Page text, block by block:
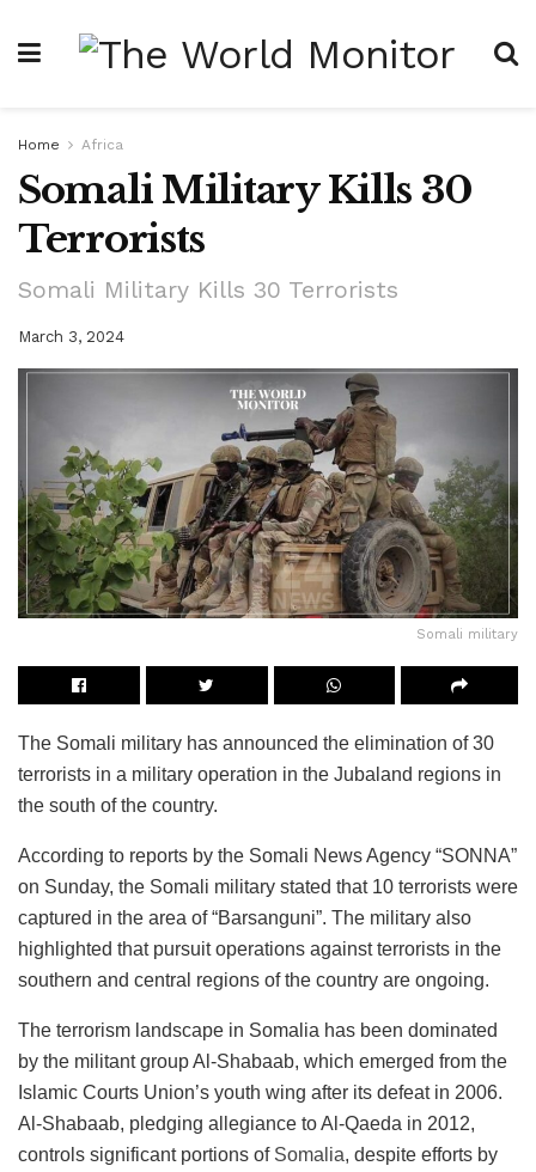
Home Africa
Somali Military Kills 30
Terrorists
Somali Military Kills 30 Terrorists
March 3, 2024
Somali military
The Somali military has announced the elimination of 30
terrorists in a military operation in the Jubaland regions in
the south of the country.
According to reports by the Somali News Agency “SONNA”
on Sunday, the Somali military stated that 10 terrorists were
captured in the area of “Barsanguni”. The military also
highlighted that pursuit operations against terrorists in the
southern and central regions of the country are ongoing.
The terrorism landscape in Somalia has been dominated
by the militant group Al-Shabaab, which emerged from the
Islamic Courts Union’s youth wing after its defeat in 2006.
Al-Shabaab, pledging allegiance to Al-Qaeda in 2012,
controls significant portions of Somalia, despite efforts by